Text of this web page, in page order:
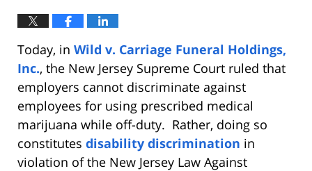
Today, in Wild v. Carriage Funeral Holdings,
Inc., the New Jersey Supreme Court ruled that
employers cannot discriminate against
employees for using prescribed medical
marijuana while off-duty. Rather, doing so
constitutes disability discrimination in
violation of the New Jersey Law Against